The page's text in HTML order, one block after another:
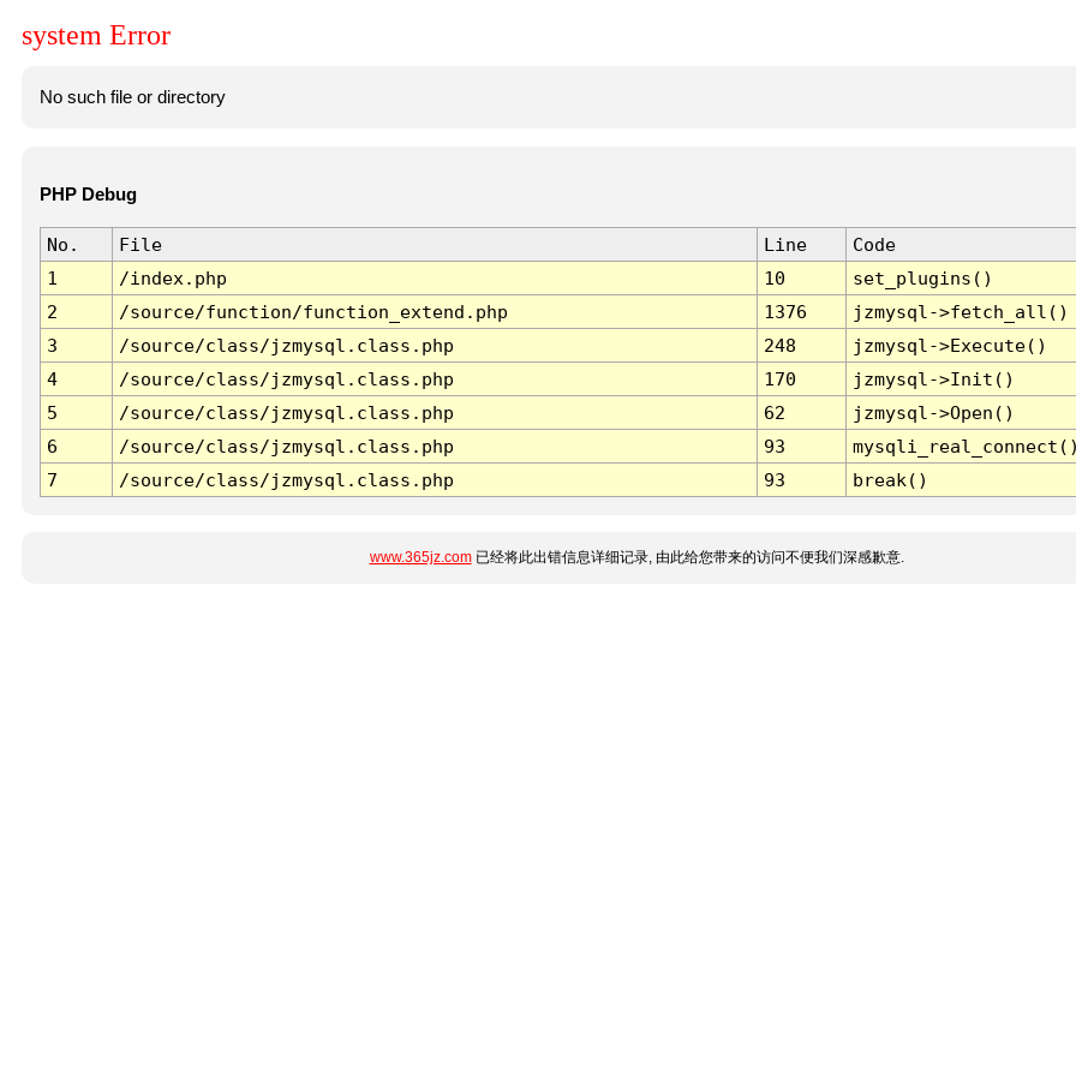
system Error
No such file or directory
PHP Debug
No. File Line
Code
1
/index.php 10
set_plugins()
2
/source/function/function_extend.php 1376
jzmysql->fetch_all()
3
/source/class/jzmysql.class.php 248
jzmysql->Execute()
4
/source/class/jzmysql.class.php 170
jzmysql->Init()
5
/source/class/jzmysql.class.php 62
jzmysql->Open()
6
/source/class/jzmysql.class.php 93
7
/source/class/jzmysql.class.php 93 break()
www.365jz.com已经将此出错信息详细记录, 由此给您带来的访问不便我们深感歉意.